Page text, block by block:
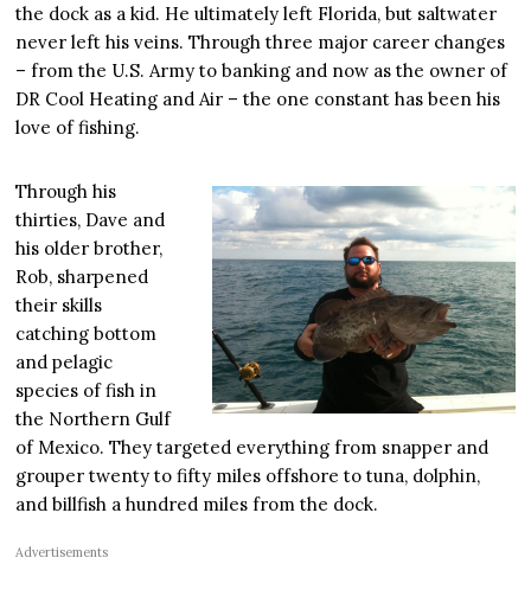
the dock as a kid. He ultimately left Florida, but saltwater
never left his veins. Through three major career changes
– from the U.S. Army to banking and now as the owner of
DR Cool Heating and Air – the one constant has been his
love of fishing.
Through his
thirties, Dave and
his older brother,
Rob, sharpened
their skills
catching bottom
and pelagic
species of fish in
the Northern Gulf
of Mexico. They targeted everything from snapper and
grouper twenty to fifty miles offshore to tuna, dolphin,
and billfish a hundred miles from the dock.
Advertisements